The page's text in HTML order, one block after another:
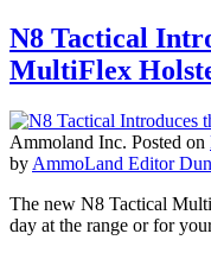
N8 Tactical
MultiFlex
Ammoland Inc. Posted on
by AmmoLand Editor
The new N8 Tactical
day at the range or for